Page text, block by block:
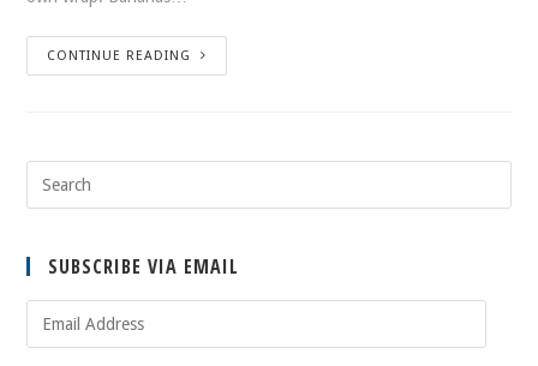
CONTINUE READING
SUBSCRIBE VIA EMAIL